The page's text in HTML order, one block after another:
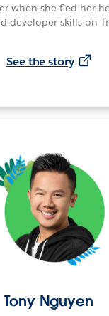
when she fled her
developer skills on
See the story
Tony Nguyen